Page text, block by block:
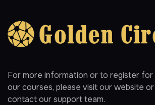
For more information or to register for
our courses, please visit our website or
contact our support team.